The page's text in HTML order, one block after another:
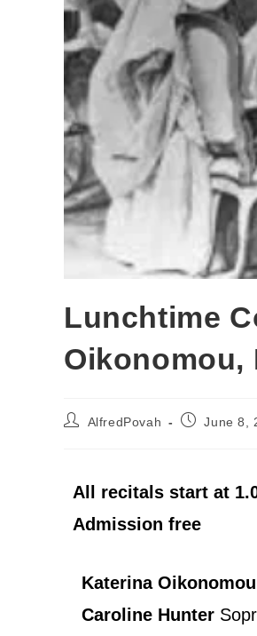
Lunchtime
Oikonomou,
AlfredPovah June 8,
All recitals start at
Admission free
Katerina Oikonomou
Caroline Hunter